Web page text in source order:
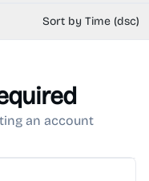
Sort by Time (dsc)
an account
Generator